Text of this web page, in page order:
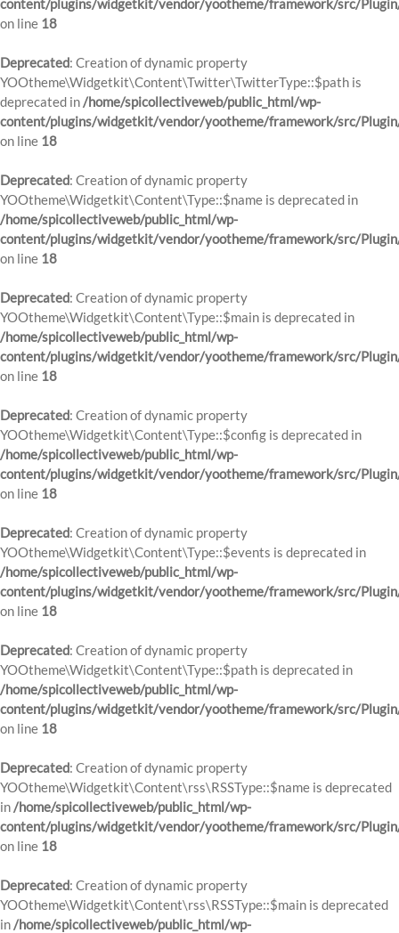
content/plugins/widgetkit/vendor/yootheme/framework/src/
on line 18
Deprecated: Creation of dynamic property
YOOtheme\Widgetkit\Content\Twitter\TwitterType::$path is
deprecated in/home/spicollectiveweb/public_html/wp-
content/plugins/widgetkit/vendor/yootheme/framework/src/
on line 18
Deprecated: Creation of dynamic property
YOOtheme\Widgetkit\Content\Type::$name is deprecated in
/home/spicollectiveweb/public_html/wp-
content/plugins/widgetkit/vendor/yootheme/framework/src/
on line 18
Deprecated: Creation of dynamic property
YOOtheme\Widgetkit\Content\Type::$main is deprecated in
/home/spicollectiveweb/public_html/wp-
content/plugins/widgetkit/vendor/yootheme/framework/src/
on line 18
Deprecated: Creation of dynamic property
YOOtheme\Widgetkit\Content\Type::$config is deprecated in
/home/spicollectiveweb/public_html/wp-
content/plugins/widgetkit/vendor/yootheme/framework/src/
on line 18
Deprecated: Creation of dynamic property
YOOtheme\Widgetkit\Content\Type::$events is deprecated in
/home/spicollectiveweb/public_html/wp-
content/plugins/widgetkit/vendor/yootheme/framework/src/
on line 18
Deprecated: Creation of dynamic property
YOOtheme\Widgetkit\Content\Type::$path is deprecated in
/home/spicollectiveweb/public_html/wp-
content/plugins/widgetkit/vendor/yootheme/framework/src/
on line 18
Deprecated: Creation of dynamic property
YOOtheme\Widgetkit\Content\rss\RSSType::$name is deprecated
in/home/spicollectiveweb/public_html/wp-
content/plugins/widgetkit/vendor/yootheme/framework/src/
on line 18
Deprecated: Creation of dynamic property
YOOtheme\Widgetkit\Content\rss\RSSType::$main is deprecated
in/home/spicollectiveweb/public_html/wp-